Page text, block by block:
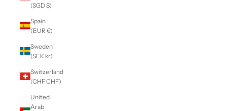
(SGD $)
Spain
(EUR €)
Sweden
(SEK kr)
Switzerland
(CHF CHF)
United
Arab